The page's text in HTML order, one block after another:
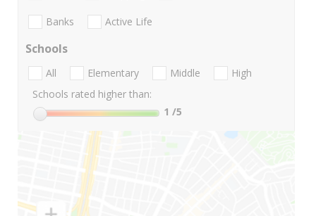
Banks Active Life
Schools
All Elementary Middle
High
Schools rated higher than:
1 /5